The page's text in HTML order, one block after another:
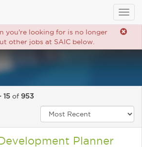
you're looking for is no longer
other jobs at SAIC below.
15 of 953
Planner